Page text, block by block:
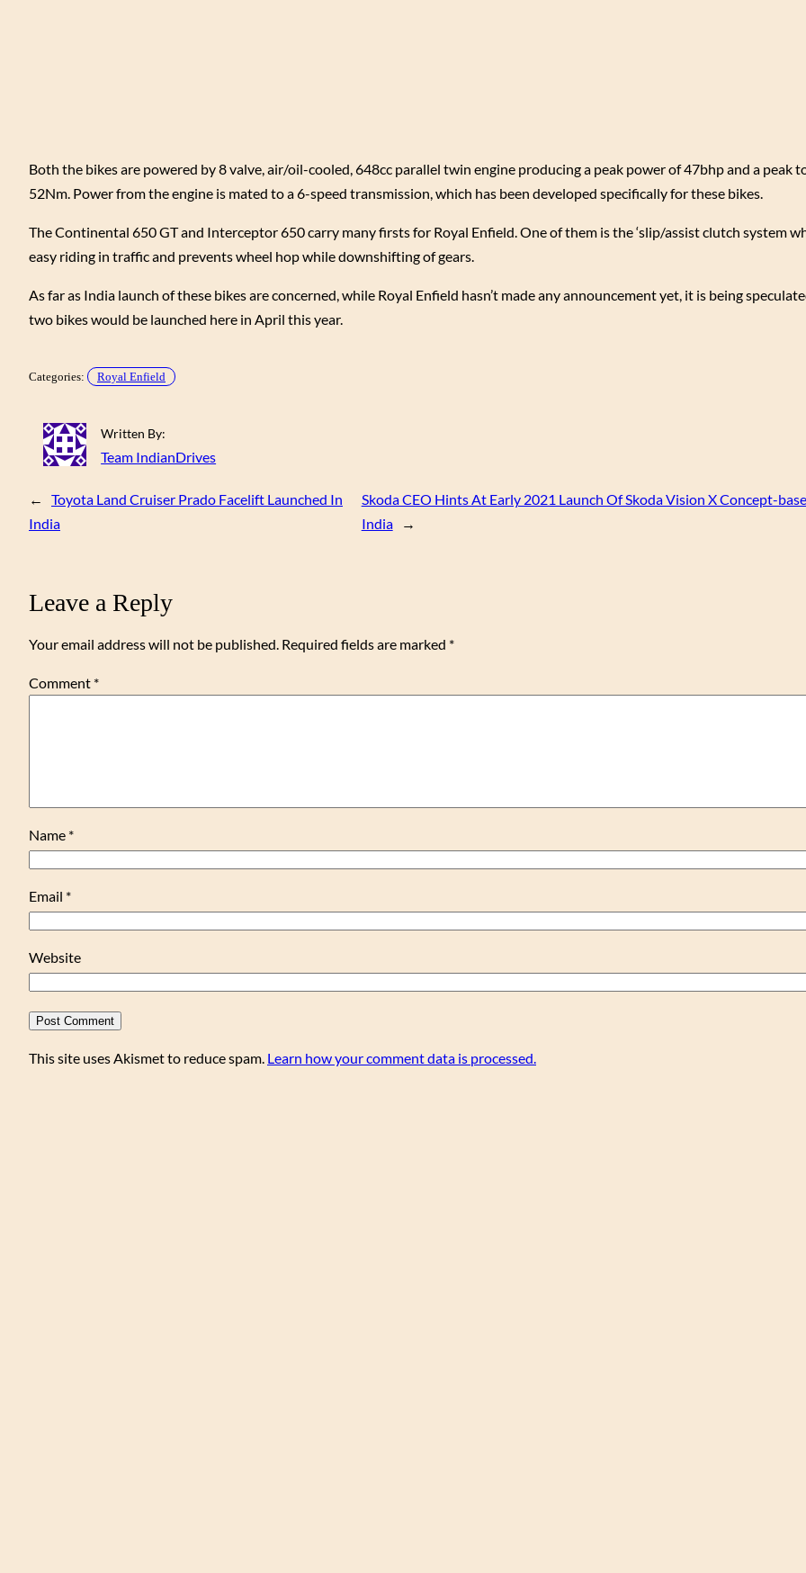
Both the bikes are powered by 8 valve, air/oil-cooled, 648cc parallel twin engine producing a peak power of 47bhp and a peak
52Nm. Power from the engine is mated to a 6-speed transmission, which has been developed specifically for these bikes.
The Continental 650 GT and Interceptor 650 carry many firsts for Royal Enfield. One of them is the ‘slip/assist clutch system
easy riding in traffic and prevents wheel hop while downshifting of gears.
As far as India launch of these bikes are concerned, while Royal Enfield hasn’t made any announcement yet, it is being
two bikes would be launched here in April this year.
Categories: Royal Enfield
Written By:
Team IndianDrives
←
Toyota Land Cruiser Prado Facelift Launched In
India
Skoda CEO Hints At Early 2021 Launch Of Skoda Vision X Concept-
India
→
Leave a Reply
Your email address will not be published. Required fields are marked *
Comment *
Name *
Email *
Website
This site uses Akismet to reduce spam. Learn how your comment data is processed.